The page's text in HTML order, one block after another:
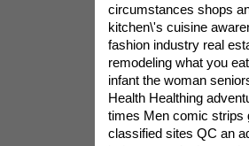
circumstances shops
kitchen\'s cuisine
fashion industry real
remodeling what you
infant the woman
Health Healthing
times Men comic strips
classified sites QC an